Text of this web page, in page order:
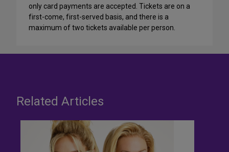
only card payments are accepted. Tickets are on a
first-come, first-served basis, and there is a
maximum of two tickets available per person.
Related Articles